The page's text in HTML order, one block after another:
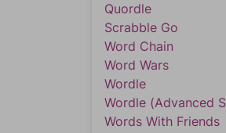
Quordle
Scrabble Go
Word Chain
Word Wars
Wordle
Wordle (Advanced
Words With Friends